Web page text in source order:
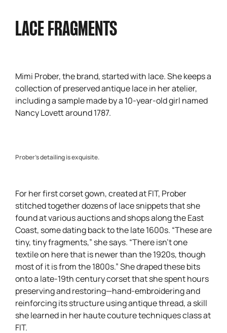
LACE FRAGMENTS
Mimi Prober, the brand, started with lace. She keeps a
collection of preserved antique lace in her atelier,
including a sample made by a 10-year-old girl named
Nancy Lovett around 1787.
Prober’s detailing is exquisite.
For her first corset gown, created at FIT, Prober
stitched together dozens of lace snippets that she
found at various auctions and shops along the East
Coast, some dating back to the late 1600s. “These are
tiny, tiny fragments,” she says. “There isn’t one
textile on here that is newer than the 1920s, though
most of it is from the 1800s.” She draped these bits
onto a late-19th century corset that she spent hours
preserving and restoring—hand-embroidering and
reinforcing its structure using antique thread, a skill
she learned in her haute couture techniques class at
FIT.